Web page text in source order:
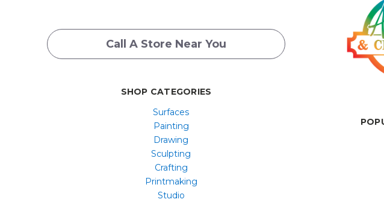
Call A Store Near You
SHOP CATEGORIES
Surfaces
Painting
Drawing
Sculpting
Crafting
Printmaking
Studio